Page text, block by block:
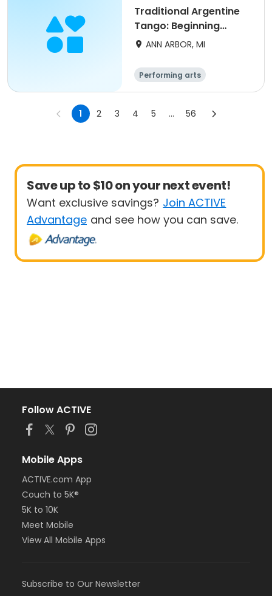
Traditional Argentine
Tango: Beginning
(Level 1) (Summer)
ANN ARBOR, MI
Performing arts
1 2 3 4 5 ... 56
Save up to $10 on your next event!
Want exclusive savings? Join ACTIVE
Advantage and see how you can save.
Follow ACTIVE
Mobile Apps
ACTIVE.com App
Couch to 5K®
5K to 10K
Meet Mobile
View All Mobile Apps
Subscribe to Our Newsletter